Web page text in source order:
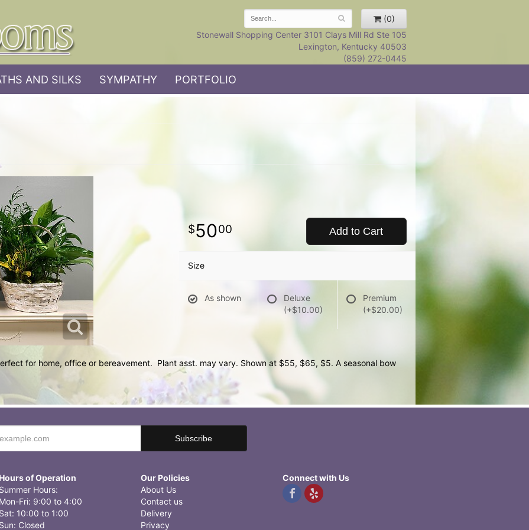
(0)
Stonewall Shopping Center 3101 Clays Mill Rd Ste 105
Lexington, Kentucky 40503
(859) 272-0445
AND SILKS SYMPATHY PORTFOLIO
5000 Add to Cart
Size
As shown
Deluxe
(+$10.00)
Premium
(+$20.00)
for home, office or bereavement. Plant asst. may vary. Shown at $55, $65, $5. A seasonal bow
Hours of Operation
Summer Hours:
Mon-Fri: 9:00 to 4:00
Sat: 10:00 to 1:00
Sun: Closed
Our Policies
About Us
Contact us
Delivery
Privacy
Connect with Us